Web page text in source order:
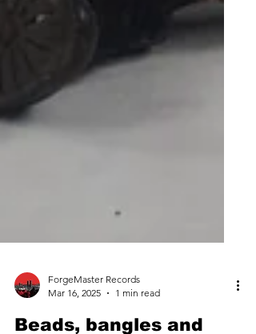
Mar 16, 2025
1 min read